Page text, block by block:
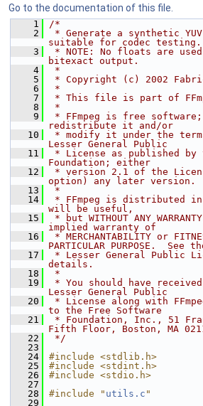
Go to the documentation of this file.
    1
/*
    2
* Generate a synthetic
suitable for codec testing.
    3
* NOTE: No floats are
bitexact output.
    4
*
    5
* Copyright (c) 2002
    6
*
    7
* This file is part of
    8
*
    9
* FFmpeg is free software;
redistribute it and/or
   10
* modify it under the
Lesser General Public
   11
* License as published by
Foundation; either
   12
* version 2.1 of the
option) any later version.
   13
*
   14
* FFmpeg is distributed
will be useful,
   15
* but WITHOUT ANY
implied warranty of
   16
* MERCHANTABILITY or
PARTICULAR PURPOSE.  See
   17
* Lesser General Public
details.
   18
*
   19
* You should have
Lesser General Public
   20
* License along with
to the Free Software
   21
* Foundation, Inc., 51
Fifth Floor, Boston, MA
   22
*/
   23
   24
#include <stdlib.h>
   25
#include <stdint.h>
   26
#include <stdio.h>
   27
   28
#include " utils.c "
   29